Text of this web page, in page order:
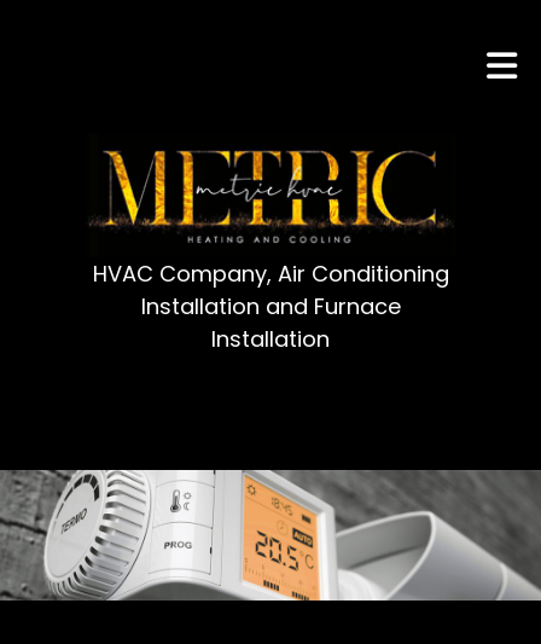
HVAC Company, Air Conditioning
Installation and Furnace
Installation